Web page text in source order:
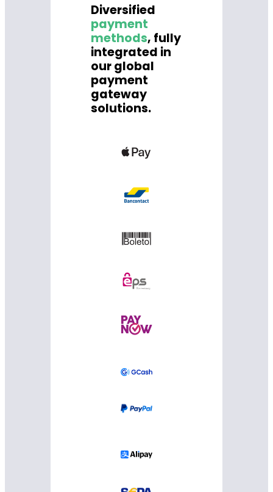
Diversified
payment
methods, fully
integrated in
our global
payment
gateway
solutions.